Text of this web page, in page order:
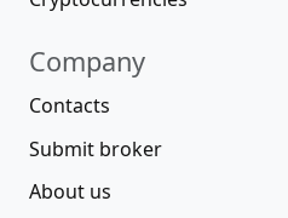
Company
Contacts
Submit broker
About us